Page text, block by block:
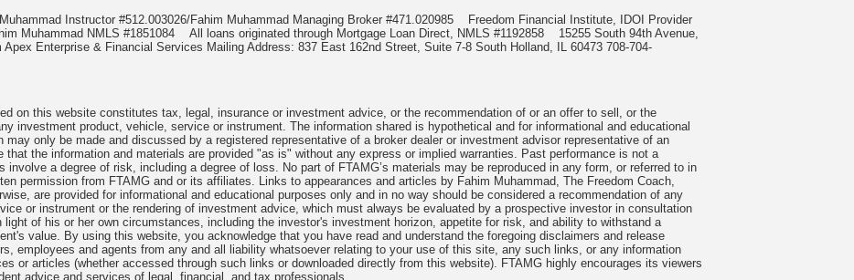
Instructor #512.003026/Fahim Muhammad Managing Broker #471.020985
Freedom Financial Institute, IDOI Provider
Muhammad NMLS #1851084 All loans originated through Mortgage Loan Direct, NMLS #1192858 15255 South 94th Avenue,
Enterprise & Financial Services Mailing Address: 837 East 162nd Street, Suite 7-8 South Holland, IL 60473 708-704-
on this website constitutes tax, legal, insurance or investment advice, or the recommendation of or an offer to sell, or the
investment product, vehicle, service or instrument. The information shared is hypothetical and for informational and educational
only be made and discussed by a registered representative of a broker dealer or investment advisor representative of an
the information and materials are provided "as is" without any express or implied warranties. Past performance is not a
a degree of risk, including a degree of loss. No part of FTAMG’s materials may be reproduced in any form, or referred to in
permission from FTAMG and or its affiliates. Links to appearances and articles by Fahim Muhammad, The Freedom Coach,
are provided for informational and educational purposes only and in no way should be considered a recommendation of any
or instrument or the rendering of investment advice, which must always be evaluated by a prospective investor in consultation
of his or her own circumstances, including the investor's investment horizon, appetite for risk, and ability to withstand a
value. By using this website, you acknowledge that you have read and understand the foregoing disclaimers and release
employees and agents from any and all liability whatsoever relating to your use of this site, any such links, or any information
or articles (whether accessed through such links or downloaded directly from this website). FTAMG highly encourages its viewers
advice and services of legal, financial, and tax professionals.